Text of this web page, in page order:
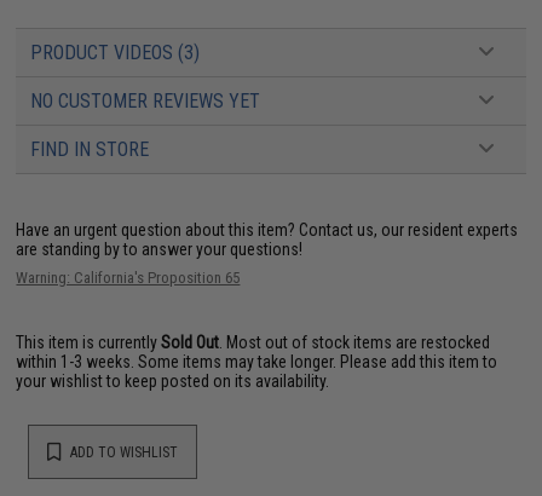
PRODUCT VIDEOS (3)
NO CUSTOMER REVIEWS YET
FIND IN STORE
Have an urgent question about this item? Contact us, our resident experts
are standing by to answer your questions!
Warning: California's Proposition 65
This item is currentlySold Out . Most out of stock items are restocked
within 1-3 weeks. Some items may take longer. Please add this item to
your wishlist to keep posted on its availability.
ADD TO WISHLIST